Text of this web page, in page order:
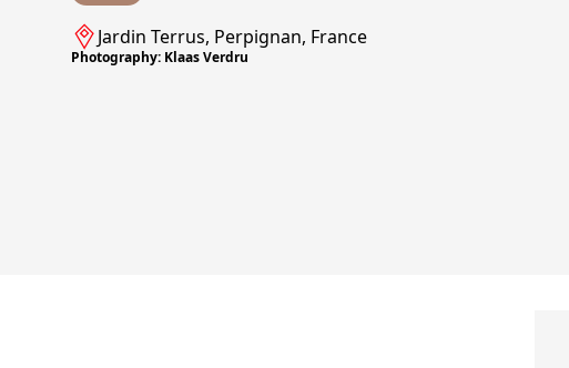
Jardin Terrus, Perpignan, France
Photography: Klaas Verdru